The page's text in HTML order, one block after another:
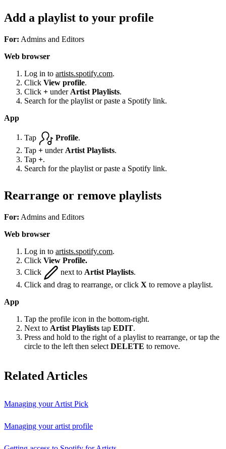
Add a playlist to your profile
For: Admins and Editors
Web browser
Log in to artists.spotify.com.
Click View profile.
Click + under Artist Playlists.
Search for the playlist or paste a Spotify link.
App
Tap Profile
Tap + under Artist Playlists.
Tap +.
Search for the playlist or paste a Spotify link.
Rearrange or remove playlists
For: Admins and Editors
Web browser
Log in to artists.spotify.com.
Click View Profile.
Click
next to Artist Playlists.
Click and drag to rearrange, or click X to remove a playlist.
App
Tap the profile icon in the bottom-right.
Next to Artist Playlists tap EDIT.
Press and hold to the right of a playlist to rearrange, or tap the
circle to the left then select DELETE to remove.
Related Articles
Managing your Artist Pick
Managing your artist profile